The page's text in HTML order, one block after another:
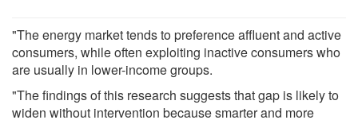
"The energy market tends to preference affluent and active
consumers, while often exploiting inactive consumers who
are usually in lower-income groups.
"The findings of this research suggests that gap is likely to
widen without intervention because smarter and more